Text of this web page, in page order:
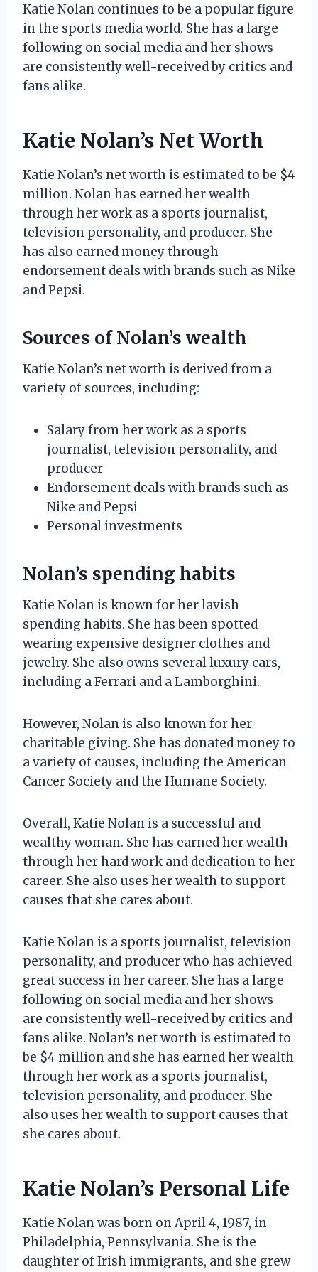
Katie Nolan continues to be a popular figure
in the sports media world. She has a large
following on social media and her shows
are consistently well-received by critics and
fans alike.
Katie Nolan’s Net Worth
Katie Nolan’s net worth is estimated to be $4
million. Nolan has earned her wealth
through her work as a sports journalist,
television personality, and producer. She
has also earned money through
endorsement deals with brands such as Nike
and Pepsi.
Sources of Nolan’s wealth
Katie Nolan’s net worth is derived from a
variety of sources, including:
Salary from her work as a sports
journalist, television personality, and
producer
Endorsement deals with brands such as
Nike and Pepsi
Personal investments
Nolan’s spending habits
Katie Nolan is known for her lavish
spending habits. She has been spotted
wearing expensive designer clothes and
jewelry. She also owns several luxury cars,
including a Ferrari and a Lamborghini.
However, Nolan is also known for her
charitable giving. She has donated money to
a variety of causes, including the American
Cancer Society and the Humane Society.
Overall, Katie Nolan is a successful and
wealthy woman. She has earned her wealth
through her hard work and dedication to her
career. She also uses her wealth to support
causes that she cares about.
Katie Nolan is a sports journalist, television
personality, and producer who has achieved
great success in her career. She has a large
following on social media and her shows
are consistently well-received by critics and
fans alike. Nolan’s net worth is estimated to
be $4 million and she has earned her wealth
through her work as a sports journalist,
television personality, and producer. She
also uses her wealth to support causes that
she cares about.
Katie Nolan’s Personal Life
Katie Nolan was born on April 4, 1987, in
Philadelphia, Pennsylvania. She is the
daughter of Irish immigrants, and she grew